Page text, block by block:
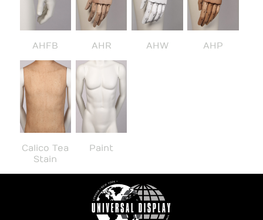
AHFB AHR AHW AHP
Calico Tea
Stain
Paint